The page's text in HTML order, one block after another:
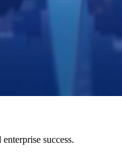
success.